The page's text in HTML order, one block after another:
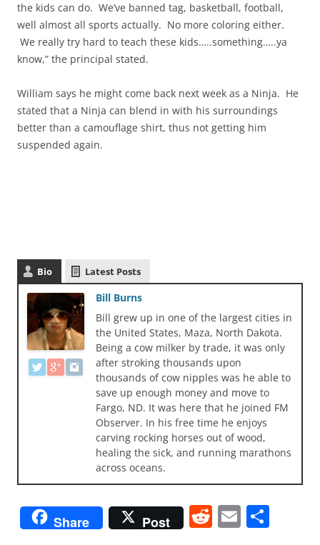
the kids can do. We’ve banned tag, basketball, football,
well almost all sports actually. No more coloring either.
We really try hard to teach these kids…..something…..ya
know,” the principal stated.
William says he might come back next week as a Ninja. He
stated that a Ninja can blend in with his surroundings
better than a camouflage shirt, thus not getting him
suspended again.
Bio Latest Posts
Bill Burns
Bill grew up in one of the largest cities in
the United States, Maza, North Dakota.
Being a cow milker by trade, it was only
after stroking thousands upon
thousands of cow nipples was he able to
save up enough money and move to
Fargo, ND. It was here that he joined FM
Observer. In his free time he enjoys
carving rocking horses out of wood,
healing the sick, and running marathons
across oceans.
Share Post R E